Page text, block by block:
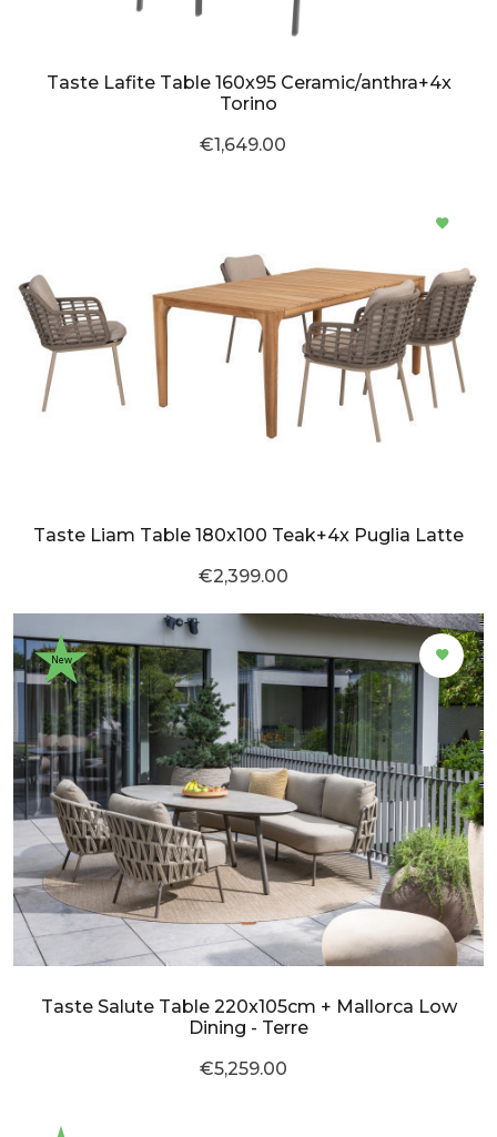
Taste Lafite Table 160x95 Ceramic/anthra+4x
Torino
€1,649.00
Taste Liam Table 180x100 Teak+4x Puglia Latte
€2,399.00
New
Taste Salute Table 220x105cm + Mallorca Low
Dining - Terre
€5,259.00